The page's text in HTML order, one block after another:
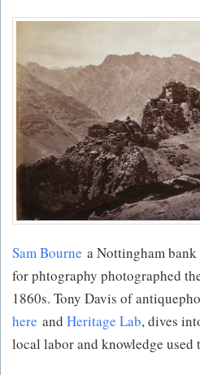
Sam Bourne a Nottingham
for phtography photographed
1860s. Tony Davis of
here and Heritage Lab, dives
local labor and knowledge used